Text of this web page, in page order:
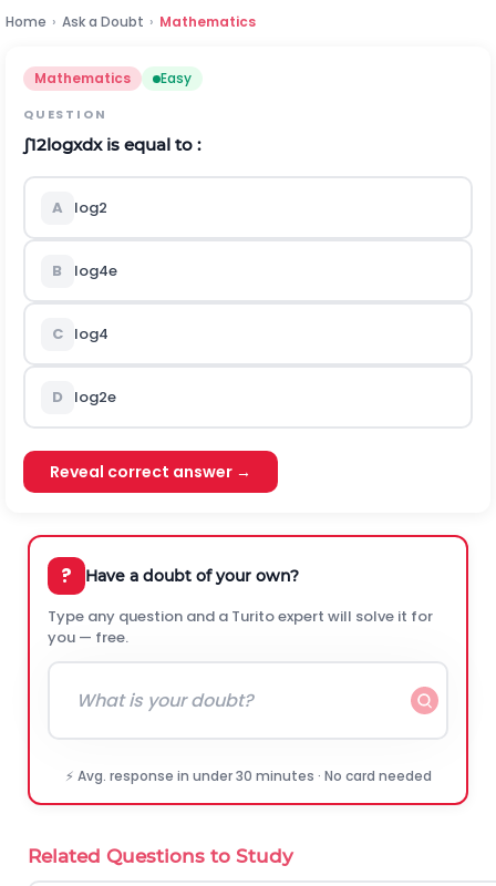
Home › Ask a Doubt › Mathematics
Mathematics Easy
QUESTION
∫12logxdxis equal to :
A log2
B log4e
C log4
D log2e
Reveal correct answer →
? Have a doubt of your own?
Type any question and a Turito expert will solve it for
you — free.
⚡ Avg. response in under 30 minutes · No card needed
Related Questions to Study